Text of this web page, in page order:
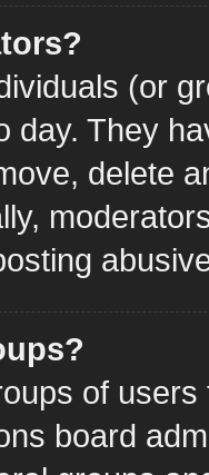
(or
day. They
delete
of
board